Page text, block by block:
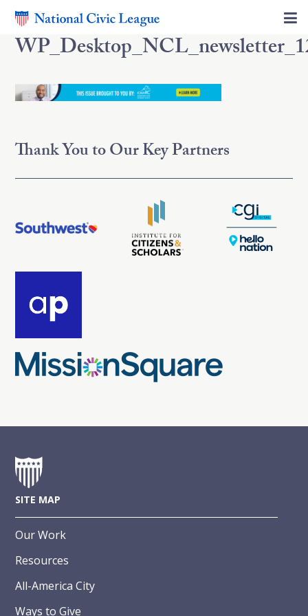
Thank You to Our Key Partners
SITE MAP
Our Work
Resources
All-America City
Ways to Give